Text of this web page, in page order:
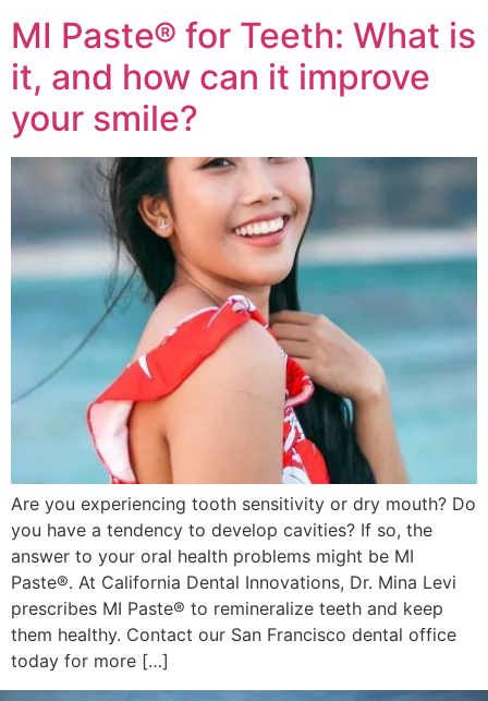
MI Paste® for Teeth: What is
it, and how can it improve
your smile?
Are you experiencing tooth sensitivity or dry mouth? Do
you have a tendency to develop cavities? If so, the
answer to your oral health problems might be MI
Paste®. At California Dental Innovations, Dr. Mina Levi
prescribes MI Paste® to remineralize teeth and keep
them healthy. Contact our San Francisco dental office
today for more […]